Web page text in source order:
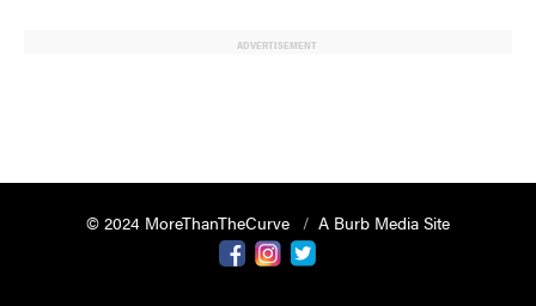
ADVERTISEMENT
© 2024 MoreThanTheCurve
A Burb Media Site